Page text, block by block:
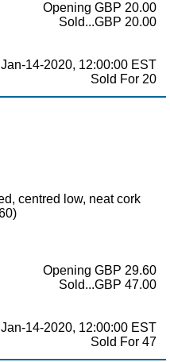
Opening GBP 20.00
Sold...GBP 20.00
14-2020, 12:00:00 EST
Sold For 20
centred low, neat cork
Opening GBP 29.60
Sold...GBP 47.00
14-2020, 12:00:00 EST
Sold For 47